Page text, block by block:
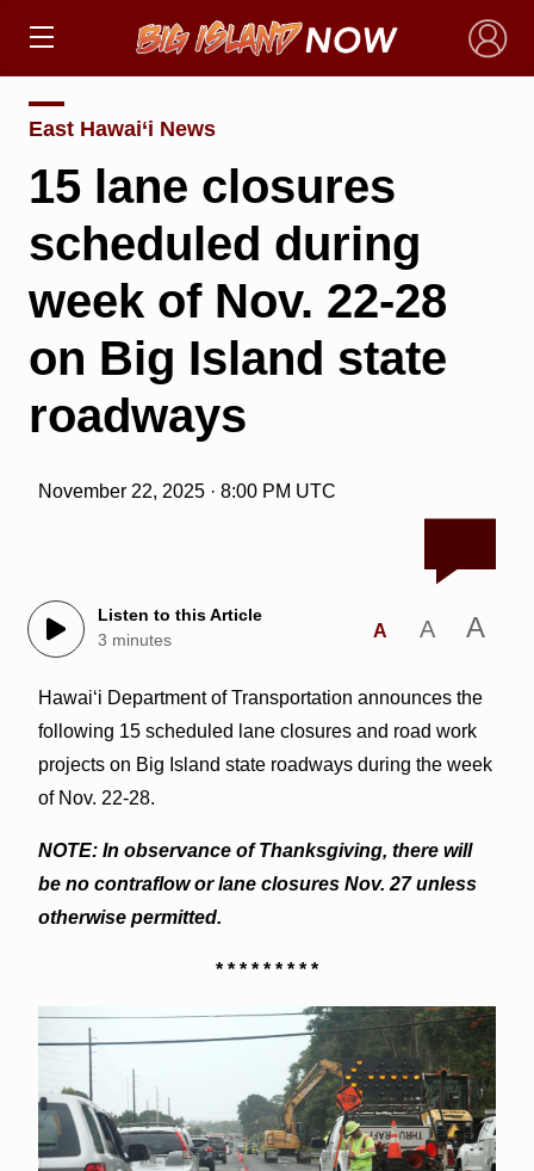
×
East Hawai‘i News
15 lane closures
scheduled during
week of Nov. 22-28
on Big Island state
roadways
November 22, 2025 · 8:00 PM UTC
Listen to this Article
3 minutes
A A A
Hawai‘i Department of Transportation announces the
following 15 scheduled lane closures and road work
projects on Big Island state roadways during the week
of Nov. 22-28.
NOTE: In observance of Thanksgiving, there will
be no contraflow or lane closures Nov. 27 unless
otherwise permitted.
* * * * * * * * *